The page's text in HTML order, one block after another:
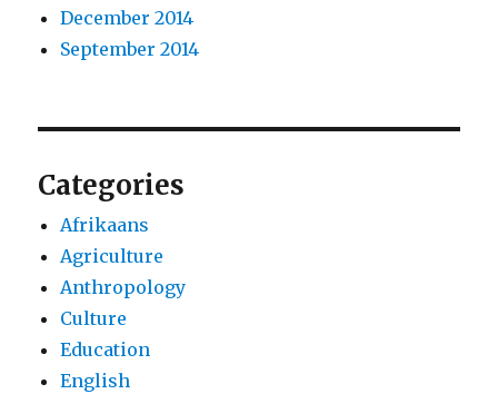
December 2014
September 2014
Categories
Afrikaans
Agriculture
Anthropology
Culture
Education
English